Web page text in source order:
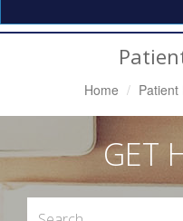
Home Patient
GET